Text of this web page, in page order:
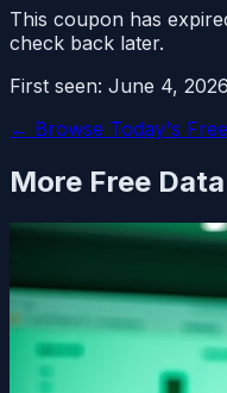
This coupon has
check back later.
First seen: June 4, 2026
← Browse Today's
More Free